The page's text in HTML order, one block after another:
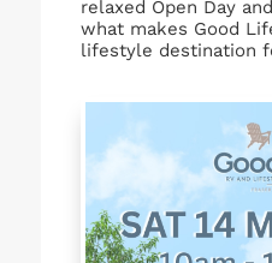
relaxed Open Day
what makes Good
lifestyle destination